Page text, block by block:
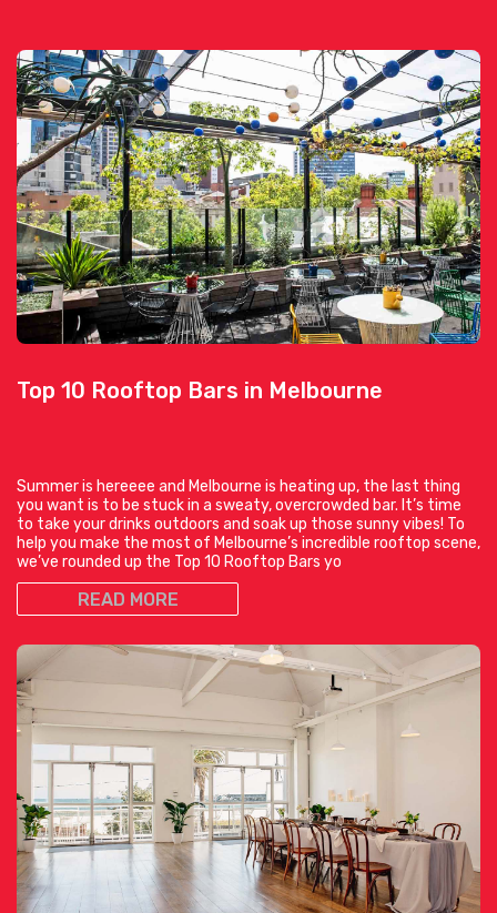
Top 10 Rooftop Bars in Melbourne
Summer is hereeee and Melbourne is heating up, the last thing
you want is to be stuck in a sweaty, overcrowded bar. It’s time
to take your drinks outdoors and soak up those sunny vibes! To
help you make the most of Melbourne’s incredible rooftop scene,
we’ve rounded up the Top 10 Rooftop Bars yo
READ MORE